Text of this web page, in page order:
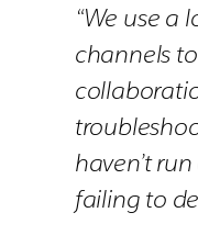
“We use a
channels
haven’t
failing to